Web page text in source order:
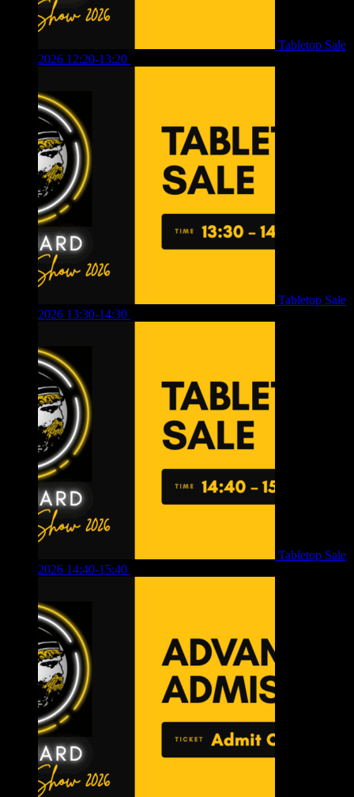
Tabletop Sale
2026 12:20-13:20
Tabletop Sale
2026 13:30-14:30
Tabletop Sale
2026 14:40-15:40